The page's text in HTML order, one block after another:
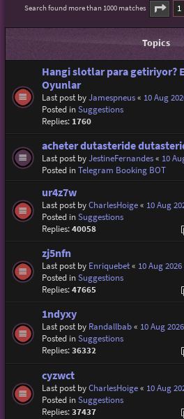
Search found more than 1000 matches Page
1
Topics
Hangi slotlar para getiriyor?
Oyunlar
Last post byJamespneus« 10 Aug
Posted inSuggestions
Replies: 1760
acheter dutasteride
Last post byJestineFernandes« 10
Posted inTelegram Booking BOT
ur4z7w
Last post byCharlesHoige« 10 Aug
Posted inSuggestions
Replies:40058
zj5nfn
Last post by Enriquebet« 10 Aug 2026
Posted inSuggestions
Replies:47665
1ndyxy
Last post by Randallbab« 10 Aug
Posted inSuggestions
Replies:36332
cyzwct
Last post byCharlesHoige« 10 Aug
Posted inSuggestions
Replies:37437